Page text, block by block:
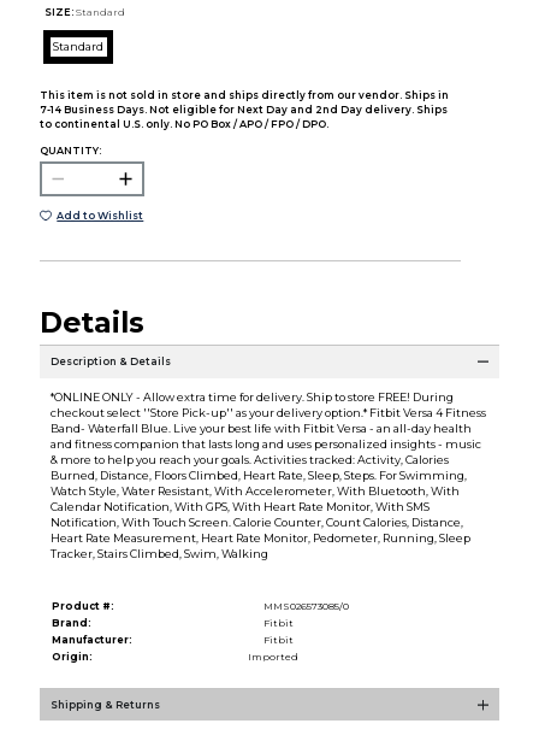
SIZE: Standard
Standard
This item is not sold in store and ships directly from our vendor. Ships in
7-14 Business Days. Not eligible for Next Day and 2nd Day delivery. Ships
to continental U.S. only. No PO Box / APO / FPO / DPO.
QUANTITY:
Add to Wishlist
Details
Description & Details
*ONLINE ONLY - Allow extra time for delivery. Ship to store FREE! During
checkout select ''Store Pick-up'' as your delivery option.* Fitbit Versa 4 Fitness
Band- Waterfall Blue. Live your best life with Fitbit Versa - an all-day health
and fitness companion that lasts long and uses personalized insights - music
& more to help you reach your goals. Activities tracked: Activity, Calories
Burned, Distance, Floors Climbed, Heart Rate, Sleep, Steps. For Swimming,
Watch Style, Water Resistant, With Accelerometer, With Bluetooth, With
Calendar Notification, With GPS, With Heart Rate Monitor, With SMS
Notification, With Touch Screen. Calorie Counter, Count Calories, Distance,
Heart Rate Measurement, Heart Rate Monitor, Pedometer, Running, Sleep
Tracker, Stairs Climbed, Swim, Walking
Product #:
MMS026573085/0
Brand:
Fitbit
Manufacturer:
Fitbit
Origin:
Imported
Shipping & Returns